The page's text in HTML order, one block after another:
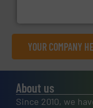
YOUR COMPANY
About us
Since 2010, we